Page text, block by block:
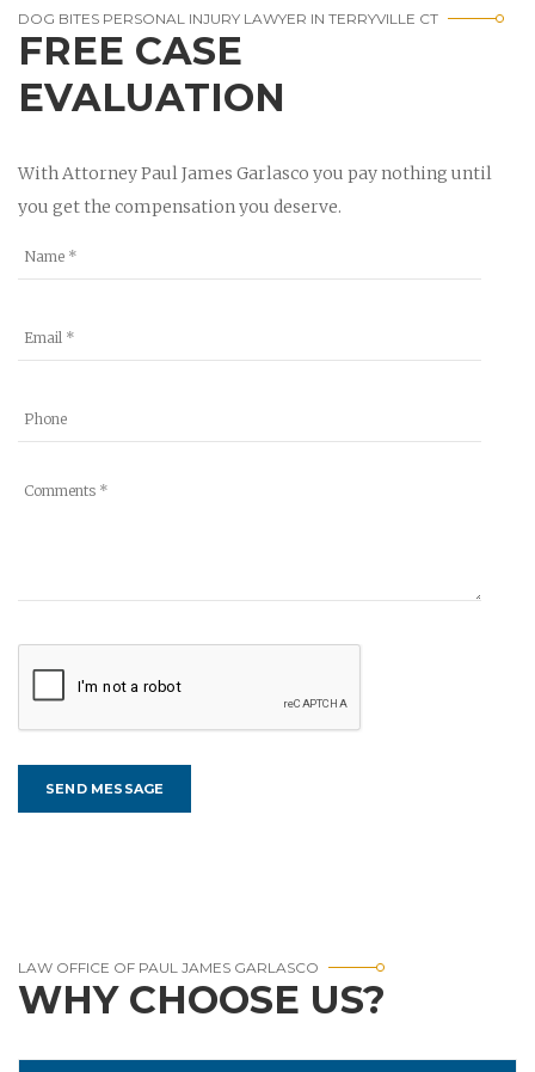
DOG BITES PERSONAL INJURY LAWYER IN TERRYVILLE CT
FREE CASE
EVALUATION
With Attorney Paul James Garlasco you pay nothing until
you get the compensation you deserve.
LAW OFFICE OF PAUL JAMES GARLASCO
WHY CHOOSE US?